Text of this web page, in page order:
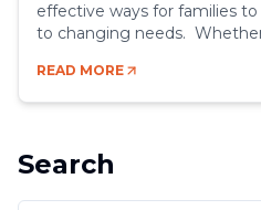
effective ways for families
to changing needs.
simply wanting extra
offers flexibility and long-
READ MORE
Search